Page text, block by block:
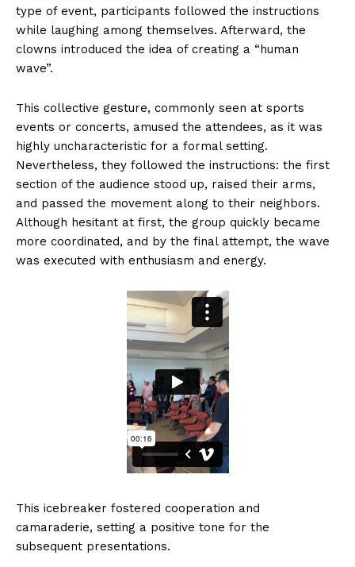
type of event, participants followed the instructions
while laughing among themselves. Afterward, the
clowns introduced the idea of creating a “human
wave”.
This collective gesture, commonly seen at sports
events or concerts, amused the attendees, as it was
highly uncharacteristic for a formal setting.
Nevertheless, they followed the instructions: the first
section of the audience stood up, raised their arms,
and passed the movement along to their neighbors.
Although hesitant at first, the group quickly became
more coordinated, and by the final attempt, the wave
was executed with enthusiasm and energy.
This icebreaker fostered cooperation and
camaraderie, setting a positive tone for the
subsequent presentations.